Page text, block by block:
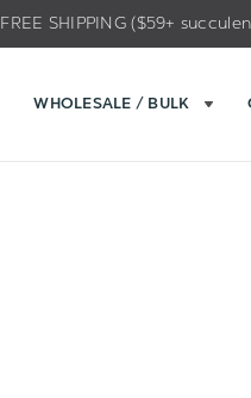
FREE SHIPPING ($59+
WHOLESALE / BULK